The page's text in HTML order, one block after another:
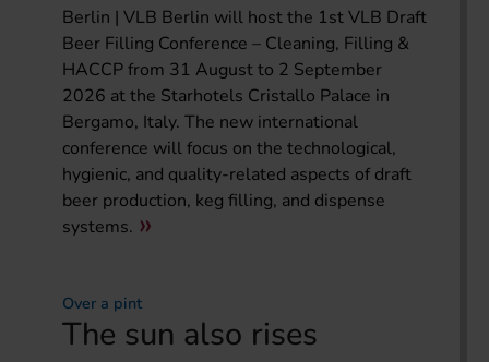
Berlin | VLB Berlin will host the 1st VLB Draft
Beer Filling Conference – Cleaning, Filling &
HACCP from 31 August to 2 September
2026 at the Starhotels Cristallo Palace in
Bergamo, Italy. The new international
conference will focus on the technological,
hygienic, and quality-related aspects of draft
beer production, keg filling, and dispense
systems.
Over a pint
The sun also rises